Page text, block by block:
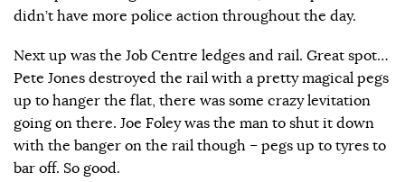
didn’t have more police action throughout the day.
Next up was the Job Centre ledges and rail. Great spot…
Pete Jones destroyed the rail with a pretty magical pegs
up to hanger the flat, there was some crazy levitation
going on there. Joe Foley was the man to shut it down
with the banger on the rail though – pegs up to tyres to
bar off. So good.